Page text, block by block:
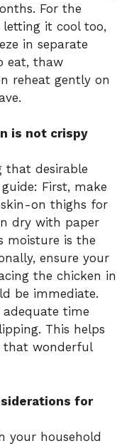
For the
letting it cool too,
in separate
eat, thaw
reheat gently on
is not crispy
that desirable
First, make
skin-on thighs for
dry with paper
moisture is the
ensure your
the chicken in
be immediate.
time
This helps
that wonderful
for
your household